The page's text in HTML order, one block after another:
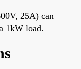
25A) can
1kW load.